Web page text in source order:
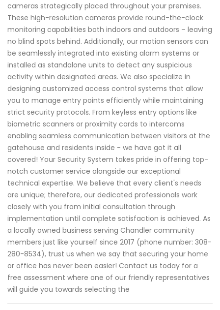
cameras strategically placed throughout your premises.
These high-resolution cameras provide round-the-clock
monitoring capabilities both indoors and outdoors – leaving
no blind spots behind. Additionally, our motion sensors can
be seamlessly integrated into existing alarm systems or
installed as standalone units to detect any suspicious
activity within designated areas. We also specialize in
designing customized access control systems that allow
you to manage entry points efficiently while maintaining
strict security protocols. From keyless entry options like
biometric scanners or proximity cards to intercoms
enabling seamless communication between visitors at the
gatehouse and residents inside - we have got it all
covered! Your Security System takes pride in offering top-
notch customer service alongside our exceptional
technical expertise. We believe that every client's needs
are unique; therefore, our dedicated professionals work
closely with you from initial consultation through
implementation until complete satisfaction is achieved. As
a locally owned business serving Chandler community
members just like yourself since 2017 (phone number: 308-
280-8534), trust us when we say that securing your home
or office has never been easier! Contact us today for a
free assessment where one of our friendly representatives
will guide you towards selecting the